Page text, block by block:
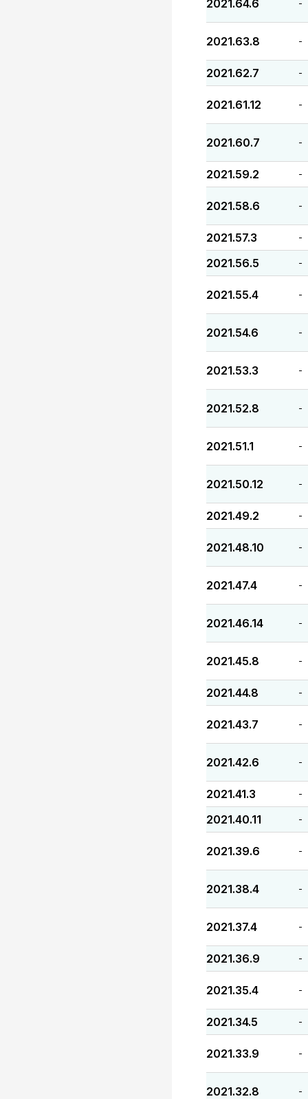
2021.64.6 -
2021.63.8 -
2021.62.7 -
2021.61.12 -
2021.60.7 -
2021.59.2 -
2021.58.6 -
2021.57.3 -
2021.56.5 -
2021.55.4 -
2021.54.6 -
2021.53.3 -
2021.52.8 -
2021.51.1 -
2021.50.12 -
2021.49.2 -
2021.48.10 -
2021.47.4 -
2021.46.14 -
2021.45.8 -
2021.44.8 -
2021.43.7 -
2021.42.6 -
2021.41.3 -
2021.40.11 -
2021.39.6 -
2021.38.4 -
2021.37.4 -
2021.36.9 -
2021.35.4 -
2021.34.5 -
2021.33.9 -
2021.32.8 -